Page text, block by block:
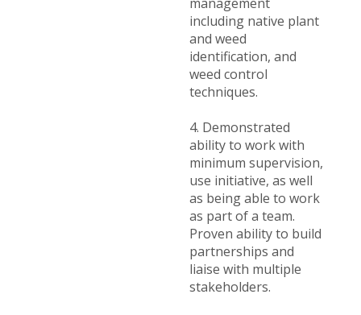
including native plant
and weed
identification, and
weed control
techniques.
4. Demonstrated
ability to work with
minimum supervision,
use initiative, as well
as being able to work
as part of a team.
Proven ability to build
partnerships and
liaise with multiple
stakeholders.